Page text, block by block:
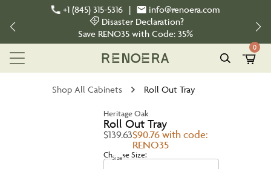
+1 (845) 315-5316 |
info@renoera.com
Disaster Declaration?
Save RENO35 with Code: 35%
0
Shop All Cabinets Roll Out Tray
Heritage Oak
Roll Out Tray
$139.63$90.76 with code:
RENO35
Choose Size:
Size